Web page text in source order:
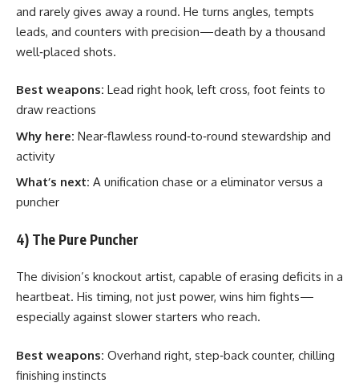
and rarely gives away a round. He turns angles, tempts
leads, and counters with precision—death by a thousand
well‑placed shots.
Best weapons: Lead right hook, left cross, foot feints to
draw reactions
Why here: Near‑flawless round‑to‑round stewardship and
activity
What’s next: A unification chase or a eliminator versus a
puncher
4) The Pure Puncher
The division’s knockout artist, capable of erasing deficits in a
heartbeat. His timing, not just power, wins him fights—
especially against slower starters who reach.
Best weapons: Overhand right, step‑back counter, chilling
finishing instincts